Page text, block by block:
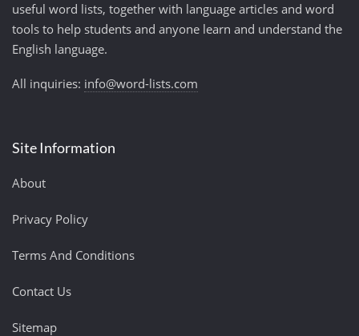
useful word lists, together with language articles and word
tools to help students and anyone learn and understand the
English language.
All inquiries: info@word-lists.com
Site Information
About
Privacy Policy
Terms And Conditions
Contact Us
Sitemap